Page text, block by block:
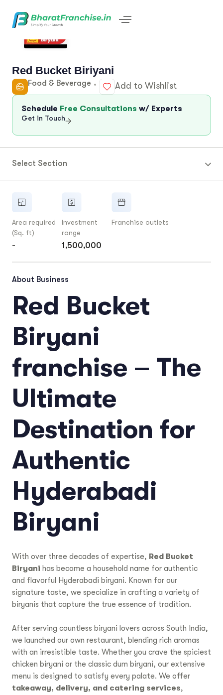
Red Bucket Biriyani
Food & Beverage Add to Wishlist
Schedule Free Consultations w/ Experts
Get in Touch
Select Section
Area required
(Sq. ft)
-
Investment
range
1,500,000
Franchise outlets
About Business
Red Bucket
Biryani
franchise – The
Ultimate
Destination for
Authentic
Hyderabadi
Biryani
With over three decades of expertise, Red Bucket
Biryani has become a household name for authentic
and flavorful Hyderabadi biryani. Known for our
signature taste, we specialize in crafting a variety of
biryanis that capture the true essence of tradition.
After serving countless biryani lovers across South India,
we launched our own restaurant, blending rich aromas
with an irresistible taste. Whether you crave the spiciest
chicken biryani or the classic dum biryani, our extensive
menu is designed to satisfy every palate. We offer
takeaway, delivery, and catering services,